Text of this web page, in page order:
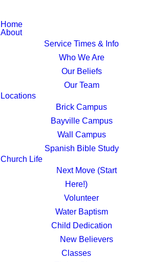
Home
About
Service Times & Info
Who We Are
Our Beliefs
Our Team
Locations
Brick Campus
Bayville Campus
Wall Campus
Spanish Bible Study
Church Life
Next Move (Start
Here!)
Volunteer
Water Baptism
Child Dedication
New Believers
Classes